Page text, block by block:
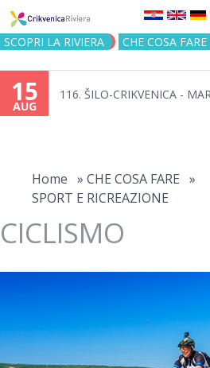
Jump to
SCOPRI LA RIVIERA CHE COSA FARE
15
AUG
116. ŠILO-CRIKVENICA -
Home » CHE COSA FARE »
SPORT E RICREAZIONE
CICLISMO